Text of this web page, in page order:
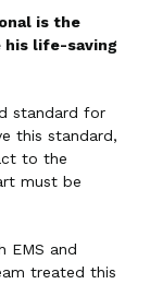
is the
life-saving
standard for
this standard,
to the
must be
EMS and
treated this